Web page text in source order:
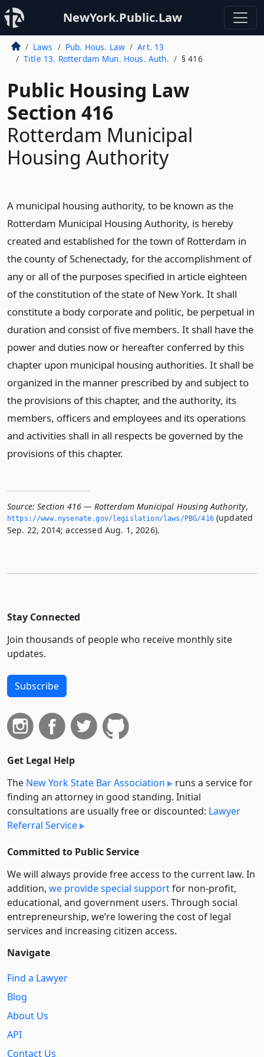
NewYork.Public.Law
Laws Pub. Hous. Law
Art. 13
Title 13. Rotterdam Mun. Hous. Auth.
§ 416
Public Housing Law
Section 416
Rotterdam Municipal
Housing Authority
A municipal housing authority, to be known as the
Rotterdam Municipal Housing Authority, is hereby
created and established for the town of Rotterdam in
the county of Schenectady, for the accomplishment of
any or all of the purposes specified in article eighteen
of the constitution of the state of New York. It shall
constitute a body corporate and politic, be perpetual in
duration and consist of five members. It shall have the
power and duties now or hereafter conferred by this
chapter upon municipal housing authorities. It shall be
organized in the manner prescribed by and subject to
the provisions of this chapter, and the authority, its
members, officers and employees and its operations
and activities shall in all respects be governed by the
provisions of this chapter.
Source: Section 416 — Rotterdam Municipal Housing Authority,
https://www.­nysenate.­gov/legislation/laws/PBG/416(updated
Sep. 22, 2014; accessed Aug. 1, 2026).
Stay Connected
Join thousands of people who receive monthly site
updates.
Subscribe
Get Legal Help
The New York State Bar Association
runs a service for
finding an attorney in good standing. Initial
consultations are usually free or discounted: Lawyer
Referral Service
Committed to Public Service
We will always provide free access to the current law. In
addition, we provide special supportfor non-profit,
educational, and government users. Through social
entre­pre­neurship, we’re lowering the cost of legal
services and increasing citizen access.
Navigate
Find a Lawyer
Blog
About Us
API
Contact Us